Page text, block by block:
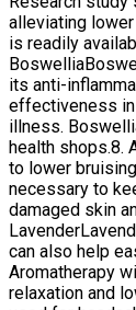
alleviating
is readily
its anti-
effectiveness in
illness.
health shops.8.
to lower
necessary to
damaged skin
can also help
Aromatherapy
relaxation and